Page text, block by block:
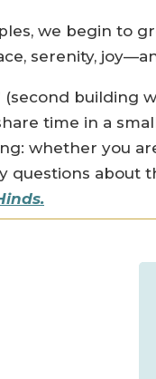
we begin to
serenity,
building
time in a
whether you
questions